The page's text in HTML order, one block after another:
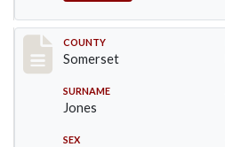
Record #2462
COUNTY
Somerset
SURNAME
Jones
SEX